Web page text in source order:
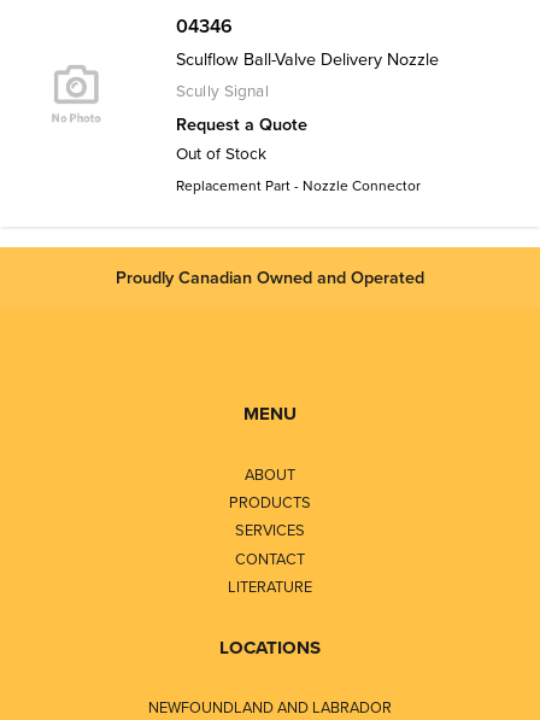
04346
Sculflow Ball-Valve Delivery Nozzle
Scully Signal
Request a Quote
Out of Stock
Replacement Part - Nozzle Connector
Proudly Canadian Owned and Operated
MENU
ABOUT
PRODUCTS
SERVICES
CONTACT
LITERATURE
LOCATIONS
NEWFOUNDLAND AND LABRADOR